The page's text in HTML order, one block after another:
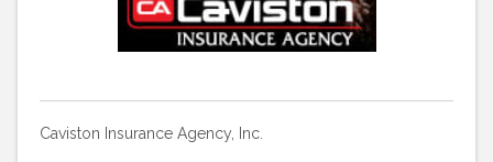
Caviston Insurance Agency, Inc.